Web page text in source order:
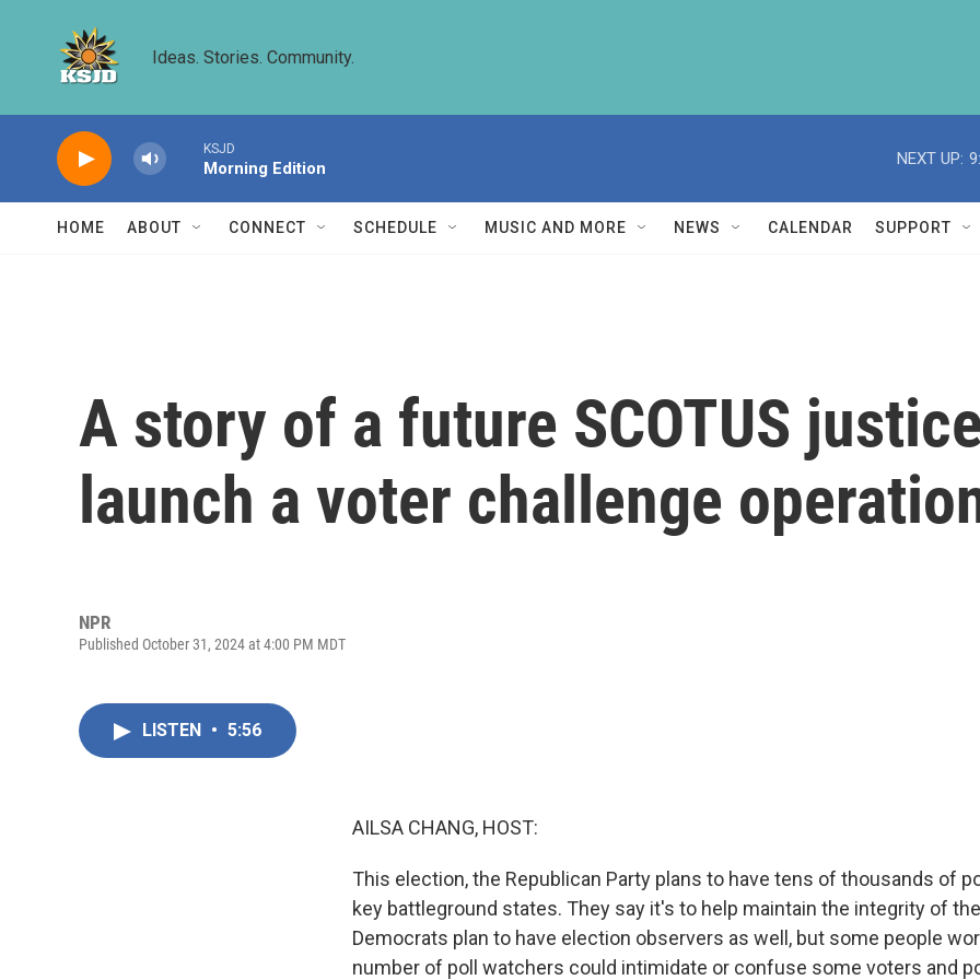
Ideas. Stories. Community.
KSJD
Morning Edition
NEXT UP:
HOME ABOUT CONNECT SCHEDULE MUSIC AND MORE NEWS CALENDAR SUPPORT
A story of a future SCOTUS
launch a voter challenge
NPR
Published October 31, 2024 at 4:00 PM MDT
LISTEN • 5:56
AILSA CHANG, HOST:
This election, the Republican Party plans to have tens of thousands of
key battleground states. They say it's to help maintain the integrity of
Democrats plan to have election observers as well, but some people
number of poll watchers could intimidate or confuse some voters and